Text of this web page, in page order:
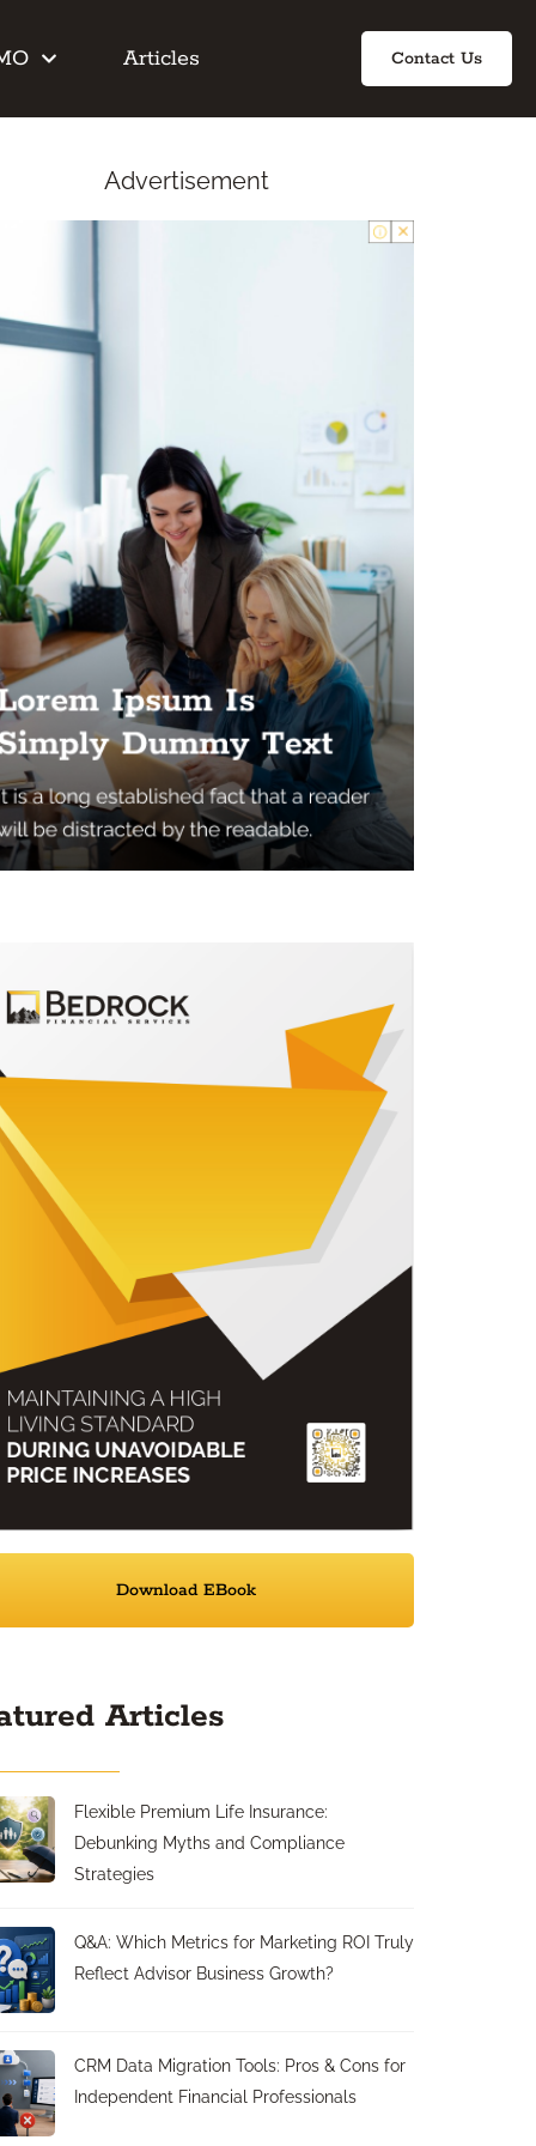
Articles Contact Us
Advertisement
Download EBook
Articles
Flexible Premium Life Insurance:
Debunking Myths and Compliance
Strategies
Q&A: Which Metrics for Marketing ROI Truly
Reflect Advisor Business Growth?
CRM Data Migration Tools: Pros & Cons for
Independent Financial Professionals